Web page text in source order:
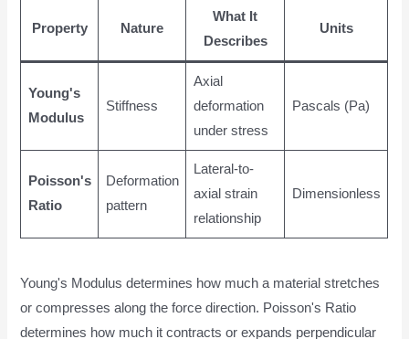
Property Nature
What It
Describes
Units
Young's
Modulus
Stiffness
Axial
deformation
under stress
Pascals (Pa)
Poisson's
Ratio
Deformation
pattern
Lateral-to-
axial strain
relationship
Dimensionless
Young's Modulus determines how much a material stretches
or compresses along the force direction. Poisson's Ratio
determines how much it contracts or expands perpendicular